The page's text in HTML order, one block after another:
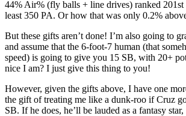
44% Air% (fly balls + line drives) ranked
least 350 PA. Or how that was only 0.2%
But these gifts aren’t done! I’m also going to
and assume that the 6-foot-7 human (that
speed) is going to give you 15 SB, with 20+
nice I am? I just give this thing to you!
However, given the gifts above, I have one
the gift of treating me like a dunk-roo if Cruz
SB. If he does, he’ll be lauded as a fantasy